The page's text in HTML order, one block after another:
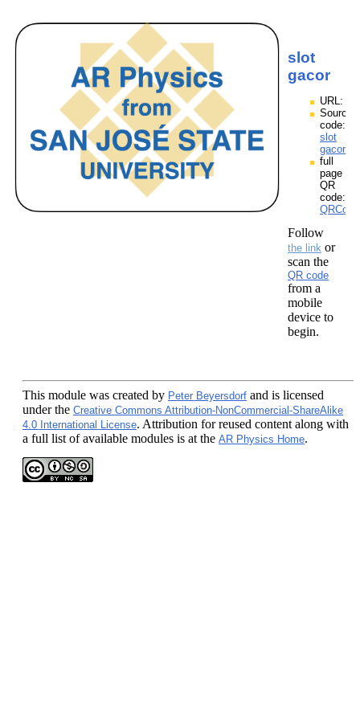
slot
gacor
URL:
Source
code:
slot
full
page
QR
code:
Follow
the link or
scan the
QR code
from a
mobile
device to
begin.
This module was created by Peter Beyersdorf and is licensed
under the Creative Commons Attribution-NonCommercial-ShareAlike
4.0 International License. Attribution for reused content along with
a full list of available modules is at the AR Physics Home.